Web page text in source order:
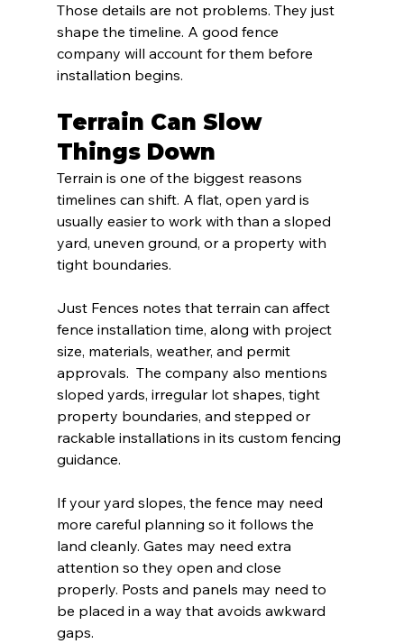
Those details are not problems. They just
shape the timeline. A good fence
company will account for them before
installation begins.
Terrain Can Slow
Things Down
Terrain is one of the biggest reasons
timelines can shift. A flat, open yard is
usually easier to work with than a sloped
yard, uneven ground, or a property with
tight boundaries.
Just Fences notes that terrain can affect
fence installation time, along with project
size, materials, weather, and permit
approvals.  The company also mentions
sloped yards, irregular lot shapes, tight
property boundaries, and stepped or
rackable installations in its custom fencing
guidance.
If your yard slopes, the fence may need
more careful planning so it follows the
land cleanly. Gates may need extra
attention so they open and close
properly. Posts and panels may need to
be placed in a way that avoids awkward
gaps.